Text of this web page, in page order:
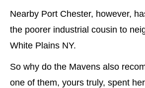
Nearby Port Chester, however,
the poorer industrial cousin to
White Plains NY.
So why do the Mavens also
one of them, yours truly, spent